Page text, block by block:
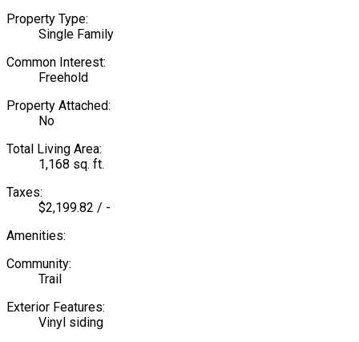
Property Type:
Single Family
Common Interest:
Freehold
Property Attached:
No
Total Living Area:
1,168 sq. ft.
Taxes:
$2,199.82 / -
Amenities:
Community:
Trail
Exterior Features:
Vinyl siding